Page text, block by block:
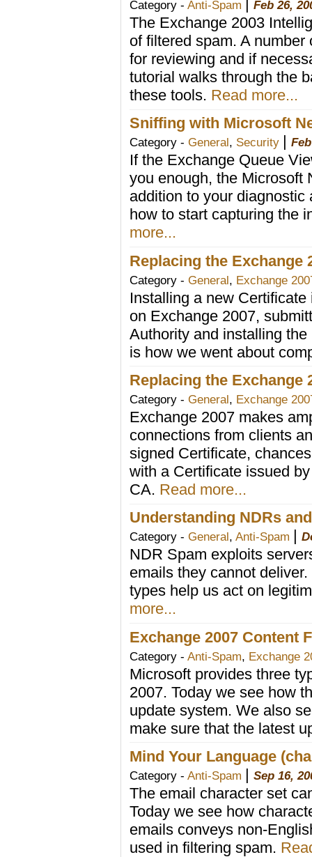
Category - Anti-Spam Feb 26,
The Exchange 2003
of filtered spam. A
for reviewing and if
tutorial walks through the
these tools. Read more...
Sniffing with Microsoft
Category - General, Security
If the Exchange Queue
you enough, the Microsoft
addition to your
how to start capturing the
more...
Replacing the Exchange
Category - General, Exchange
Installing a new
on Exchange 2007,
Authority and installing
is how we went about
Replacing the Exchange
Category - General, Exchange
Exchange 2007 makes
connections from clients
signed Certificate,
with a Certificate issued
CA. Read more...
Understanding NDRs
Category - General, Anti-Spam
NDR Spam exploits
emails they cannot
types help us act on
more...
Exchange 2007 Content
Category - Anti-Spam, Exchange
Microsoft provides three
2007. Today we see how
update system. We also
make sure that the latest
Mind Your Language
Category - Anti-Spam | Sep 16,
The email character set
Today we see how
emails conveys non-
used in filtering spam.